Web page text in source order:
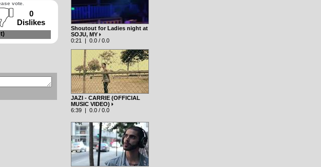
Shoutout for Ladies night at
SOJU, MY
0:21 | 0.0 / 0.0
JAZI - CARRIE (OFFICIAL
MUSIC VIDEO)
6:39 | 0.0 / 0.0
vote.
0
Dislikes